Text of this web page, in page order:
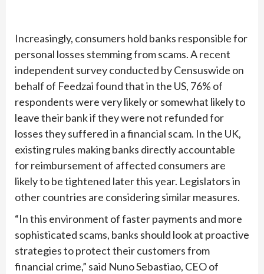
Increasingly, consumers hold banks responsible for
personal losses stemming from scams. A recent
independent survey conducted by Censuswide on
behalf of Feedzai found that in the US, 76% of
respondents were very likely or somewhat likely to
leave their bank if they were not refunded for
losses they suffered in a financial scam. In the UK,
existing rules making banks directly accountable
for reimbursement of affected consumers are
likely to be tightened later this year. Legislators in
other countries are considering similar measures.
“In this environment of faster payments and more
sophisticated scams, banks should look at proactive
strategies to protect their customers from
financial crime,” said Nuno Sebastiao, CEO of